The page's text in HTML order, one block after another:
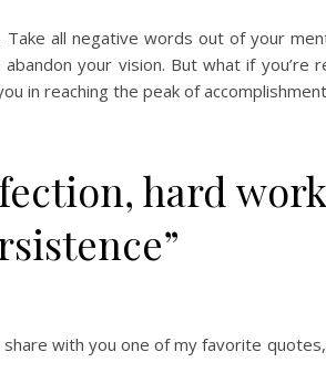
all negative words out of your
your vision. But what if you’re
in reaching the peak of
hard
with you one of my favorite